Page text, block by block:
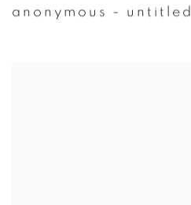
anonymous - untitled